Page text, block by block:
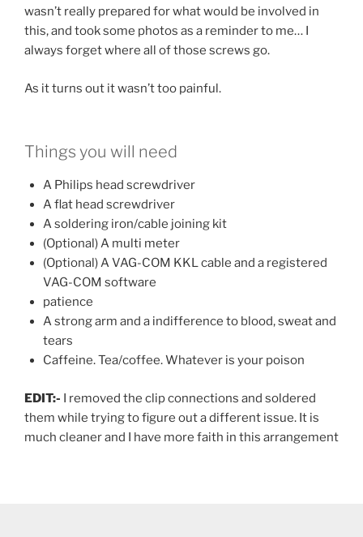
wasn’t really prepared for what would be involved in
this, and took some photos as a reminder to me… I
always forget where all of those screws go.
As it turns out it wasn’t too painful.
Things you will need
A Philips head screwdriver
A flat head screwdriver
A soldering iron/cable joining kit
(Optional) A multi meter
(Optional) A VAG-COM KKL cable and a registered
VAG-COM software
patience
A strong arm and a indifference to blood, sweat and
tears
Caffeine. Tea/coffee. Whatever is your poison
EDIT:- I removed the clip connections and soldered
them while trying to figure out a different issue. It is
much cleaner and I have more faith in this arrangement